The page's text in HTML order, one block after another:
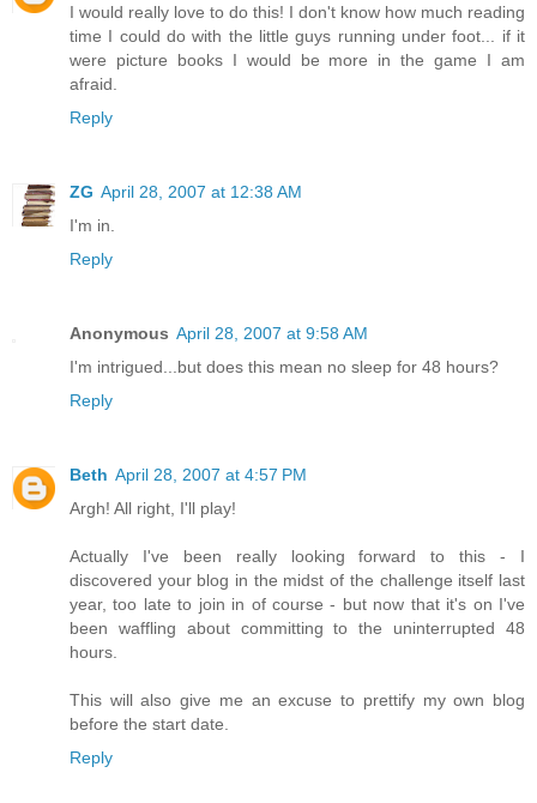
I would really love to do this! I don't know how much reading
time I could do with the little guys running under foot... if it
were picture books I would be more in the game I am
afraid.
Reply
ZG April 28, 2007 at 12:38 AM
I'm in.
Reply
Anonymous April 28, 2007 at 9:58 AM
I'm intrigued...but does this mean no sleep for 48 hours?
Reply
Beth April 28, 2007 at 4:57 PM
Argh! All right, I'll play!
Actually I've been really looking forward to this - I
discovered your blog in the midst of the challenge itself last
year, too late to join in of course - but now that it's on I've
been waffling about committing to the uninterrupted 48
hours.
This will also give me an excuse to prettify my own blog
before the start date.
Reply